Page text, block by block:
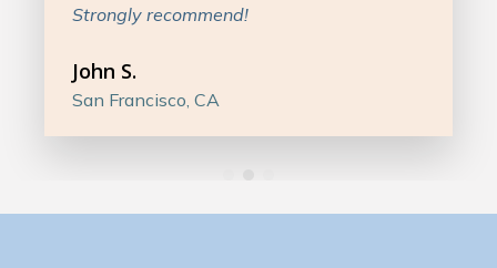
Strongly recommend!
John S.
San Francisco, CA